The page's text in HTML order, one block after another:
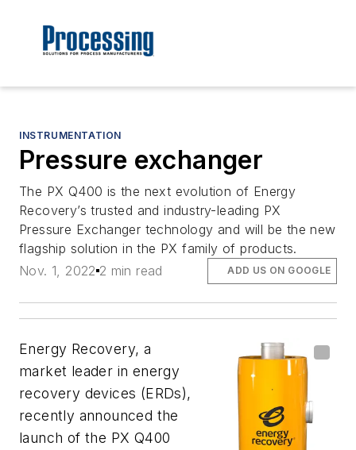
INSTRUMENTATION
Pressure exchanger
The PX Q400 is the next evolution of Energy
Recovery’s trusted and industry-leading PX
Pressure Exchanger technology and will be the new
flagship solution in the PX family of products.
Nov. 1, 2022 2 min read ADD US ON GOOGLE
Energy Recovery, a
market leader in energy
recovery devices (ERDs),
recently announced the
launch of the PX Q400